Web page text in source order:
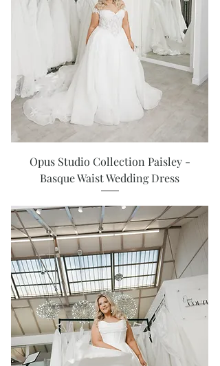
Opus Studio Collection Paisley -
Basque Waist Wedding Dress